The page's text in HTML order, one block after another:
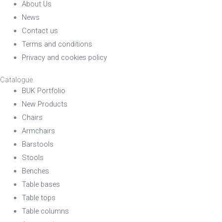
About Us
News
Contact us
Terms and conditions
Privacy and cookies policy
Catalogue
BUK Portfolio
New Products
Chairs
Armchairs
Barstools
Stools
Benches
Table bases
Table tops
Table columns